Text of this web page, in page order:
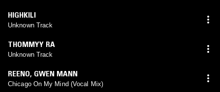
HIGHKILI
Unknown Track
THOMMYY RA
Unknown Track
REENO, GWEN MANN
Chicago On My Mind (Vocal Mix)